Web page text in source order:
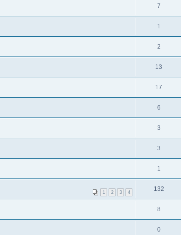
7
1
2
13
17
6
3
3
1
1 2 3 4 132
8
0